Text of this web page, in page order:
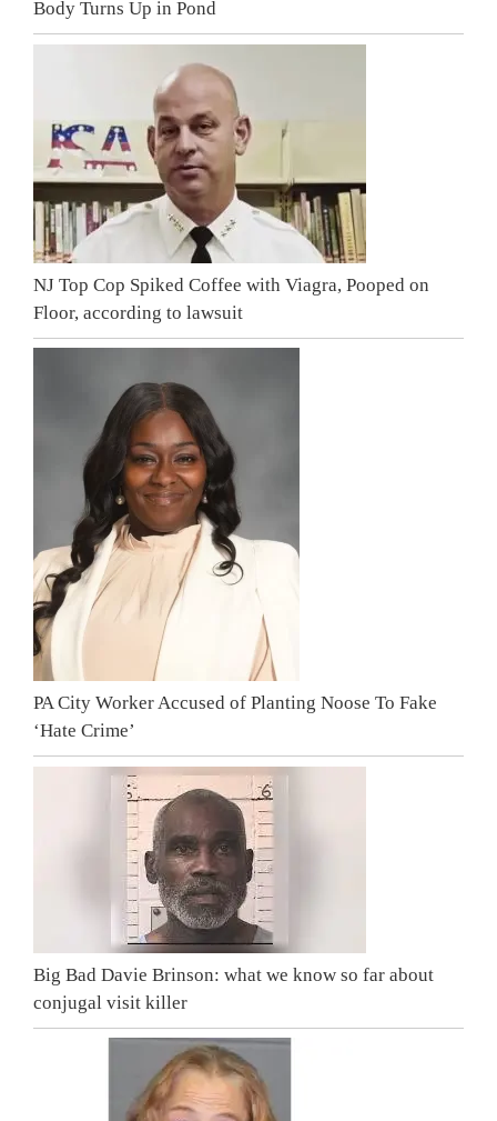
Body Turns Up in Pond
NJ Top Cop Spiked Coffee with Viagra, Pooped on
Floor, according to lawsuit
PA City Worker Accused of Planting Noose To Fake
‘Hate Crime’
Big Bad Davie Brinson: what we know so far about
conjugal visit killer